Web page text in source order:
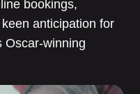
bookings,
anticipation for
Oscar-winning